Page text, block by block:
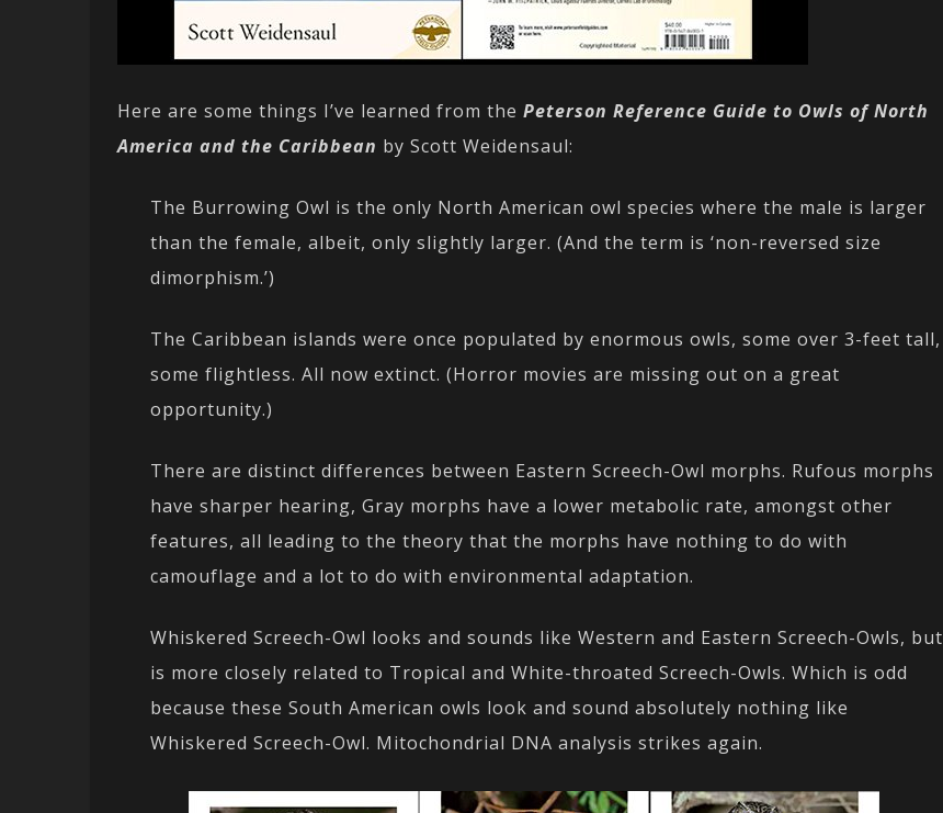
Here are some things I’ve learned from the Peterson Reference Guide to Owls of North
America and the Caribbean by Scott Weidensaul:
The Burrowing Owl is the only North American owl species where the male is larger
than the female, albeit, only slightly larger. (And the term is ‘non-reversed size
dimorphism.’)
The Caribbean islands were once populated by enormous owls, some over 3-feet tall,
some flightless. All now extinct. (Horror movies are missing out on a great
opportunity.)
There are distinct differences between Eastern Screech-Owl morphs. Rufous morphs
have sharper hearing, Gray morphs have a lower metabolic rate, amongst other
features, all leading to the theory that the morphs have nothing to do with
camouflage and a lot to do with environmental adaptation.
Whiskered Screech-Owl looks and sounds like Western and Eastern Screech-Owls, but
is more closely related to Tropical and White-throated Screech-Owls. Which is odd
because these South American owls look and sound absolutely nothing like
Whiskered Screech-Owl. Mitochondrial DNA analysis strikes again.